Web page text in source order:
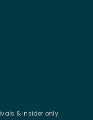
& insider only